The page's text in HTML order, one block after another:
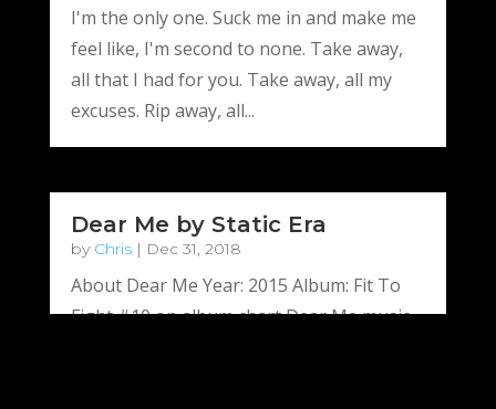
I'm the only one. Suck me in and make me
feel like, I'm second to none. Take away,
all that I had for you. Take away, all my
excuses. Rip away, all...
Dear Me by Static Era
by Chris| Dec 31, 2018
About Dear Me Year: 2015 Album: Fit To
Fight #10 on album chart Dear Me music